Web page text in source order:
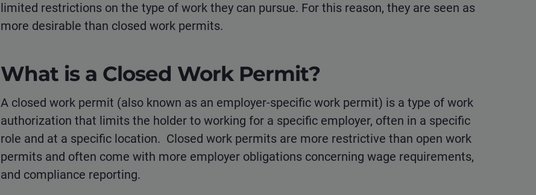
limited restrictions on the type of work they can pursue. For this reason, they are seen as
more desirable than closed work permits.
What is a Closed Work Permit?
A closed work permit (also known as an employer-specific work permit) is a type of work
authorization that limits the holder to working for a specific employer, often in a specific
role and at a specific location. Closed work permits are more restrictive than open work
permits and often come with more employer obligations concerning wage requirements,
and compliance reporting.